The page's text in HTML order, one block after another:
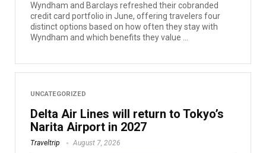
Wyndham and Barclays refreshed their cobranded
credit card portfolio in June, offering travelers four
distinct options based on how often they stay with
Wyndham and which benefits they value ...
UNCATEGORIZED
Delta Air Lines will return to Tokyo’s
Narita Airport in 2027
Traveltrip August 7, 2026